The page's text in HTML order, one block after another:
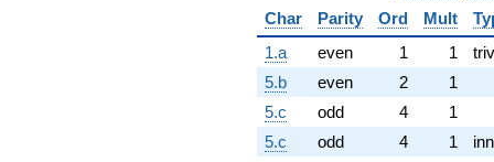
Char
Parity Ord Mult
1.a
even 1 1
5.b
even 2
1
5.c
odd 4
1
5.c
odd 4 1